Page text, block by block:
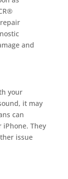
and
your
it may
can
They
issue